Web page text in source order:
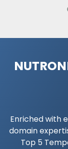
Enriched with
domain
Top 5